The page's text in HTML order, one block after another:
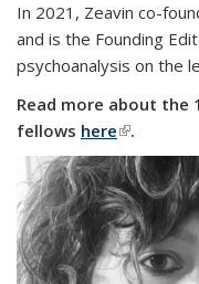
In 2021, Zeavin co-
and is the Founding
psychoanalysis on the
Read more about the
fellows here(link is
.